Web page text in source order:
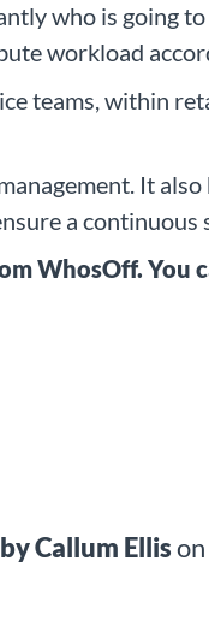
who is going
workload
teams, within
It
a
WhosOff. You
Callum Ellison